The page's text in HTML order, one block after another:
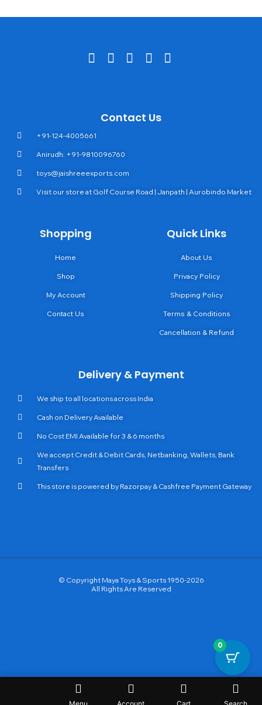
Contact Us
+91-124-4005661
Anirudh: +91-9810096760
toys@jaishreeexports.com
Visit our store at Golf Course Road | Janpath | Aurobindo Market
Shopping
Home
Shop
My Account
Contact Us
Quick Links
About Us
Privacy Policy
Shipping Policy
Terms & Conditions
Cancellation & Refund
Delivery & Payment
We ship to all locations across India
Cash on Delivery Available
No Cost EMI Available for 3 & 6 months
We accept Credit & Debit Cards, Netbanking, Wallets, Bank
Transfers
This store is powered by Razorpay & Cashfree Payment Gateway
© Copyright Maya Toys & Sports 1950-2026
All Rights Are Reserved
0